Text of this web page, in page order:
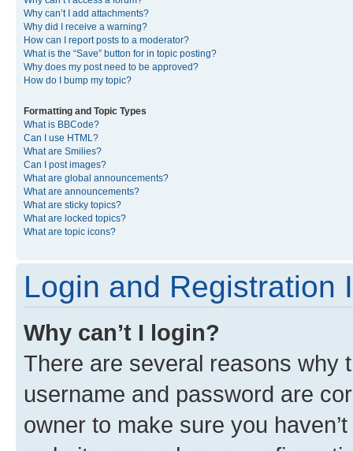
Why can’t I add attachments?
Why did I receive a warning?
How can I report posts to a moderator?
What is the “Save” button for in topic posting?
Why does my post need to be approved?
How do I bump my topic?
Formatting and Topic Types
What is BBCode?
Can I use HTML?
What are Smilies?
Can I post images?
What are global announcements?
What are announcements?
What are sticky topics?
What are locked topics?
What are topic icons?
Login and Registration
Why can’t I login?
There are several reasons why
username and password are
owner to make sure you